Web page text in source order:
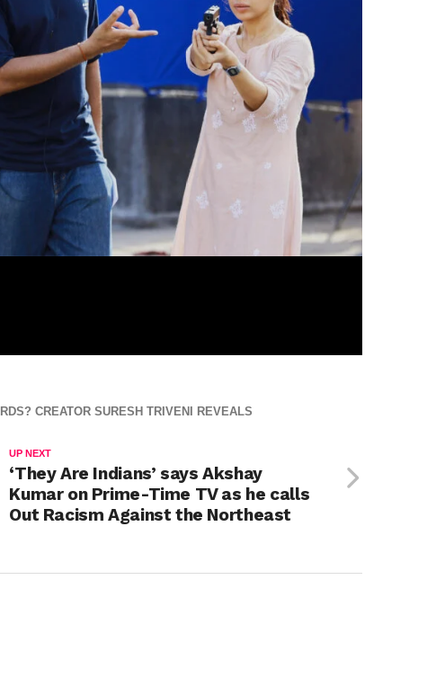
CREATOR SURESH TRIVENI REVEALS
UP NEXT
‘They Are Indians’ says Akshay
Kumar on Prime-Time TV as he calls
Out Racism Against the Northeast